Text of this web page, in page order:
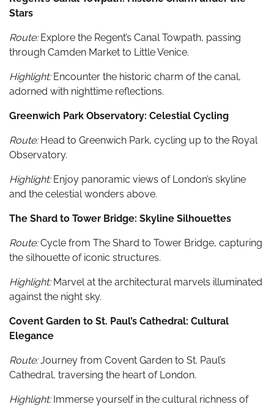
Stars
Route:Explore the Regent’s Canal Towpath, passing
through Camden Market to Little Venice.
Highlight:Encounter the historic charm of the canal,
adorned with nighttime reflections.
Greenwich Park Observatory: Celestial Cycling
Route:Head to Greenwich Park, cycling up to the Royal
Observatory.
Highlight:Enjoy panoramic views of London’s skyline
and the celestial wonders above.
The Shard to Tower Bridge: Skyline Silhouettes
Route:Cycle from The Shard to Tower Bridge, capturing
the silhouette of iconic structures.
Highlight:Marvel at the architectural marvels illuminated
against the night sky.
Covent Garden to St. Paul’s Cathedral: Cultural
Elegance
Route:Journey from Covent Garden to St. Paul’s
Cathedral, traversing the heart of London.
Highlight:Immerse yourself in the cultural richness of